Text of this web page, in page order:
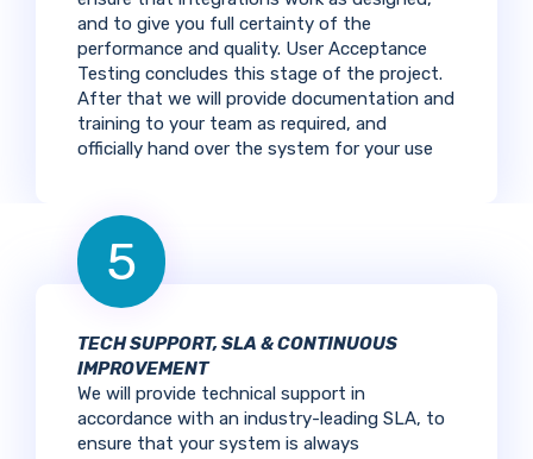
and to give you full certainty of the
performance and quality. User Acceptance
Testing concludes this stage of the project.
After that we will provide documentation and
training to your team as required, and
officially hand over the system for your use
5
TECH SUPPORT, SLA & CONTINUOUS
IMPROVEMENT
We will provide technical support in
accordance with an industry-leading SLA, to
ensure that your system is always